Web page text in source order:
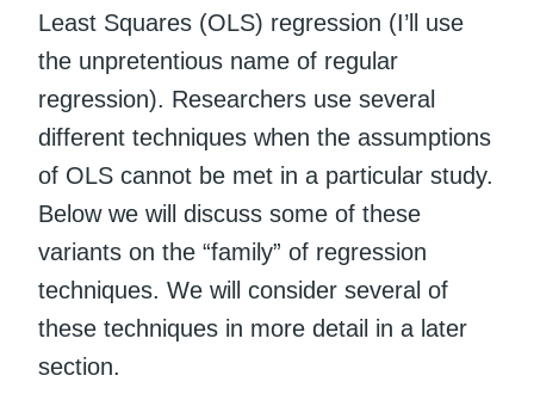
Least Squares (OLS) regression (I’ll use
the unpretentious name of regular
regression). Researchers use several
different techniques when the assumptions
of OLS cannot be met in a particular study.
Below we will discuss some of these
variants on the “family” of regression
techniques. We will consider several of
these techniques in more detail in a later
section.